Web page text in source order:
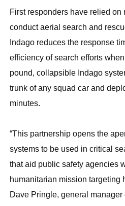
First responders have relied on
conduct aerial search and
Indago reduces the response
efficiency of search efforts
pound, collapsible Indago
trunk of any squad car and
minutes.
“This partnership opens the
systems to be used in critical
that aid public safety agencies
humanitarian mission targeting
Dave Pringle, general manager